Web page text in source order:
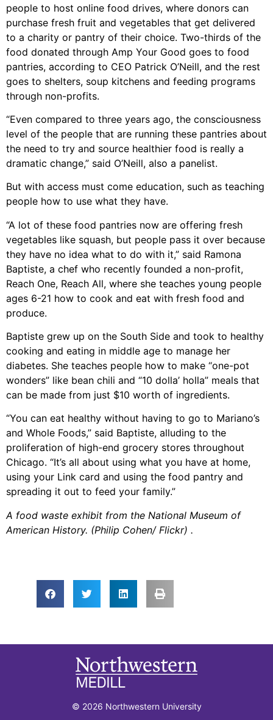
people to host online food drives, where donors can
purchase fresh fruit and vegetables that get delivered
to a charity or pantry of their choice. Two-thirds of the
food donated through Amp Your Good goes to food
pantries, according to CEO Patrick O’Neill, and the rest
goes to shelters, soup kitchens and feeding programs
through non-profits.
“Even compared to three years ago, the consciousness
level of the people that are running these pantries about
the need to try and source healthier food is really a
dramatic change,” said O’Neill, also a panelist.
But with access must come education, such as teaching
people how to use what they have.
“A lot of these food pantries now are offering fresh
vegetables like squash, but people pass it over because
they have no idea what to do with it,” said Ramona
Baptiste, a chef who recently founded a non-profit,
Reach One, Reach All, where she teaches young people
ages 6-21 how to cook and eat with fresh food and
produce.
Baptiste grew up on the South Side and took to healthy
cooking and eating in middle age to manage her
diabetes. She teaches people how to make “one-pot
wonders” like bean chili and “10 dolla’ holla” meals that
can be made from just $10 worth of ingredients.
“You can eat healthy without having to go to Mariano’s
and Whole Foods,” said Baptiste, alluding to the
proliferation of high-end grocery stores throughout
Chicago. “It’s all about using what you have at home,
using your Link card and using the food pantry and
spreading it out to feed your family.”
A food waste exhibit from the National Museum of
American History. (Philip Cohen/ Flickr) .
© 2026 Northwestern University